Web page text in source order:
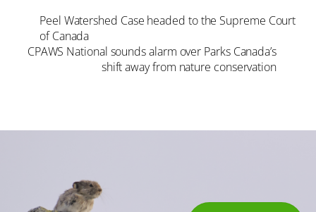
Peel Watershed Case headed to the Supreme Court
of Canada
CPAWS National sounds alarm over Parks Canada’s
shift away from nature conservation